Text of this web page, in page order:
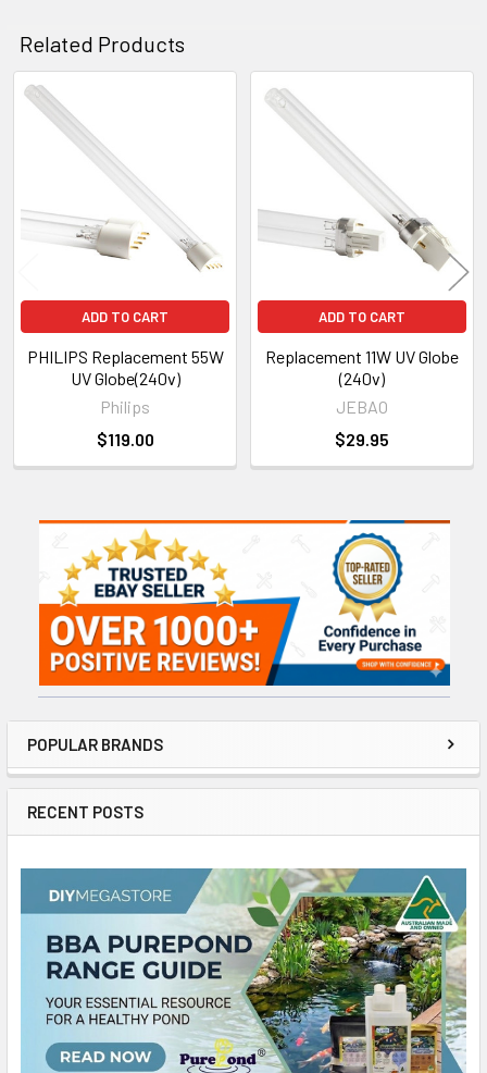
Sidebar
POPULAR BRANDS
RECENT POSTS
Related Products
Related
Products
ADD TO CART
PHILIPS Replacement 55W
UV Globe(240v)
Philips
$119.00
ADD TO CART
Replacement 11W UV Globe
(240v)
JEBAO
$29.95